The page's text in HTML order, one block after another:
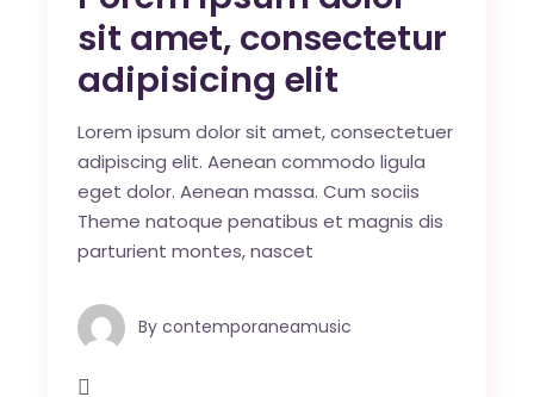
sit amet, consectetur
adipisicing elit
Lorem ipsum dolor sit amet, consectetuer
adipiscing elit. Aenean commodo ligula
eget dolor. Aenean massa. Cum sociis
Theme natoque penatibus et magnis dis
parturient montes, nascet
By contemporaneamusic